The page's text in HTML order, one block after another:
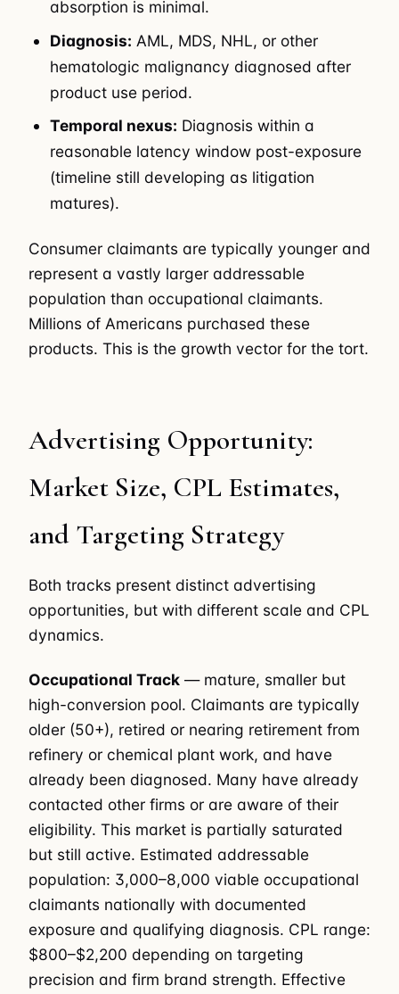
absorption is minimal.
Diagnosis: AML, MDS, NHL, or other
hematologic malignancy diagnosed after
product use period.
Temporal nexus: Diagnosis within a
reasonable latency window post-exposure
(timeline still developing as litigation
matures).
Consumer claimants are typically younger and
represent a vastly larger addressable
population than occupational claimants.
Millions of Americans purchased these
products. This is the growth vector for the tort.
Advertising Opportunity:
Market Size, CPL Estimates,
and Targeting Strategy
Both tracks present distinct advertising
opportunities, but with different scale and CPL
dynamics.
Occupational Track — mature, smaller but
high-conversion pool. Claimants are typically
older (50+), retired or nearing retirement from
refinery or chemical plant work, and have
already been diagnosed. Many have already
contacted other firms or are aware of their
eligibility. This market is partially saturated
but still active. Estimated addressable
population: 3,000–8,000 viable occupational
claimants nationally with documented
exposure and qualifying diagnosis. CPL range:
$800–$2,200 depending on targeting
precision and firm brand strength. Effective